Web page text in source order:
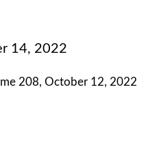
14, 2022
208, October 12, 2022